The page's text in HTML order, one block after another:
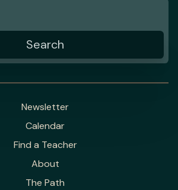
Newsletter
Calendar
Find a Teacher
About
The Path